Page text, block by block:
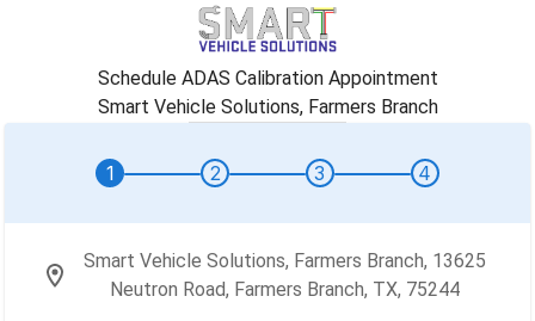
Schedule ADAS Calibration Appointment
Smart Vehicle Solutions, Farmers Branch
1 2 3 4
Smart Vehicle Solutions, Farmers Branch, 13625
Neutron Road, Farmers Branch, TX, 75244